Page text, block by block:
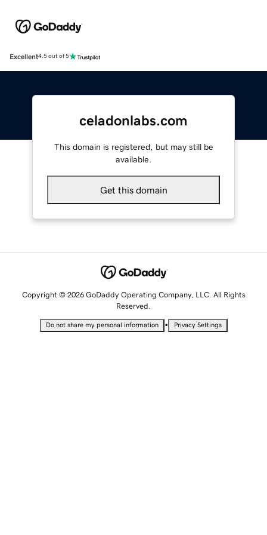
Excellent4.5 out of 5
celadonlabs.com
This domain is registered, but may still be
available.
Get this domain
Copyright © 2026 GoDaddy Operating Company, LLC. All Rights
Reserved.
Do not share my personal information • Privacy Settings